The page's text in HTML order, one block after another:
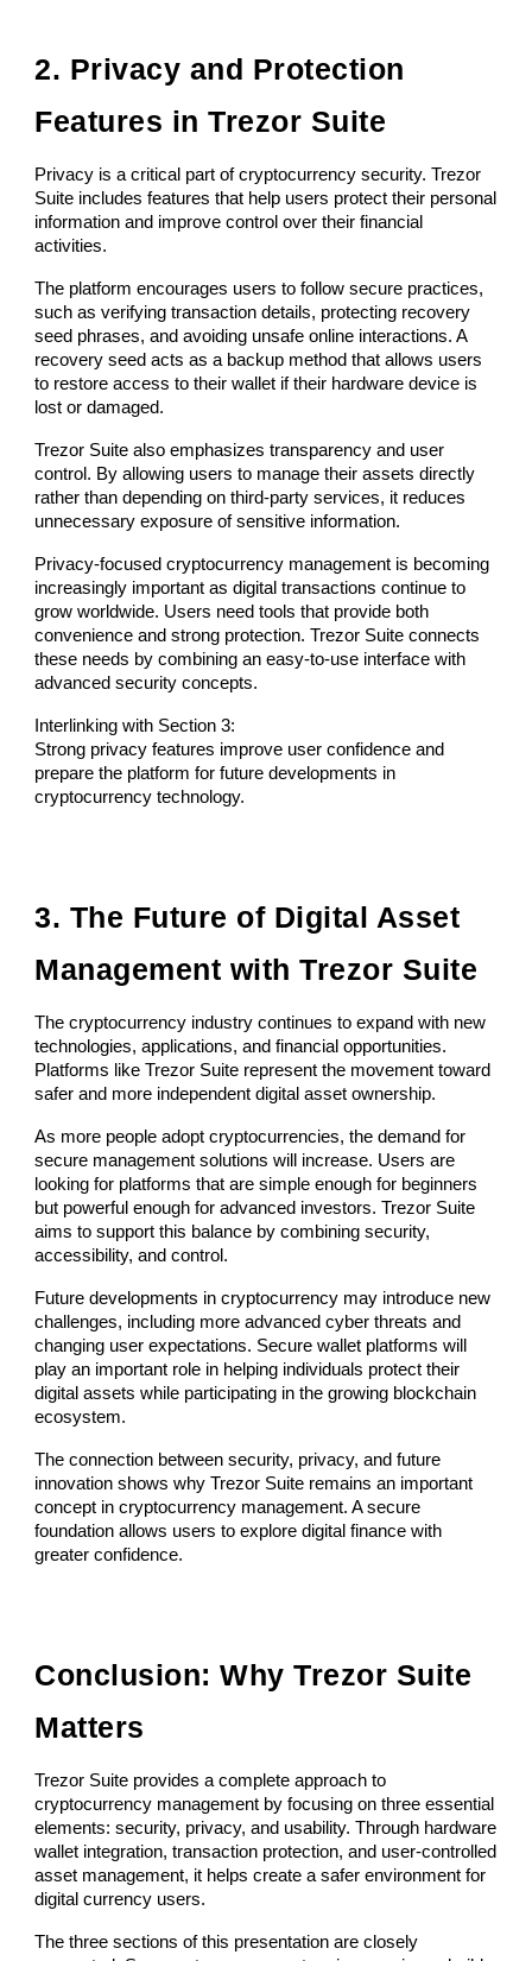
2. Privacy and Protection
Features in Trezor Suite
Privacy is a critical part of cryptocurrency security. Trezor
Suite includes features that help users protect their personal
information and improve control over their financial
activities.
The platform encourages users to follow secure practices,
such as verifying transaction details, protecting recovery
seed phrases, and avoiding unsafe online interactions. A
recovery seed acts as a backup method that allows users
to restore access to their wallet if their hardware device is
lost or damaged.
Trezor Suite also emphasizes transparency and user
control. By allowing users to manage their assets directly
rather than depending on third-party services, it reduces
unnecessary exposure of sensitive information.
Privacy-focused cryptocurrency management is becoming
increasingly important as digital transactions continue to
grow worldwide. Users need tools that provide both
convenience and strong protection. Trezor Suite connects
these needs by combining an easy-to-use interface with
advanced security concepts.
Interlinking with Section 3:
Strong privacy features improve user confidence and
prepare the platform for future developments in
cryptocurrency technology.
3. The Future of Digital Asset
Management with Trezor Suite
The cryptocurrency industry continues to expand with new
technologies, applications, and financial opportunities.
Platforms like Trezor Suite represent the movement toward
safer and more independent digital asset ownership.
As more people adopt cryptocurrencies, the demand for
secure management solutions will increase. Users are
looking for platforms that are simple enough for beginners
but powerful enough for advanced investors. Trezor Suite
aims to support this balance by combining security,
accessibility, and control.
Future developments in cryptocurrency may introduce new
challenges, including more advanced cyber threats and
changing user expectations. Secure wallet platforms will
play an important role in helping individuals protect their
digital assets while participating in the growing blockchain
ecosystem.
The connection between security, privacy, and future
innovation shows why Trezor Suite remains an important
concept in cryptocurrency management. A secure
foundation allows users to explore digital finance with
greater confidence.
Conclusion: Why Trezor Suite
Matters
Trezor Suite provides a complete approach to
cryptocurrency management by focusing on three essential
elements: security, privacy, and usability. Through hardware
wallet integration, transaction protection, and user-controlled
asset management, it helps create a safer environment for
digital currency users.
The three sections of this presentation are closely